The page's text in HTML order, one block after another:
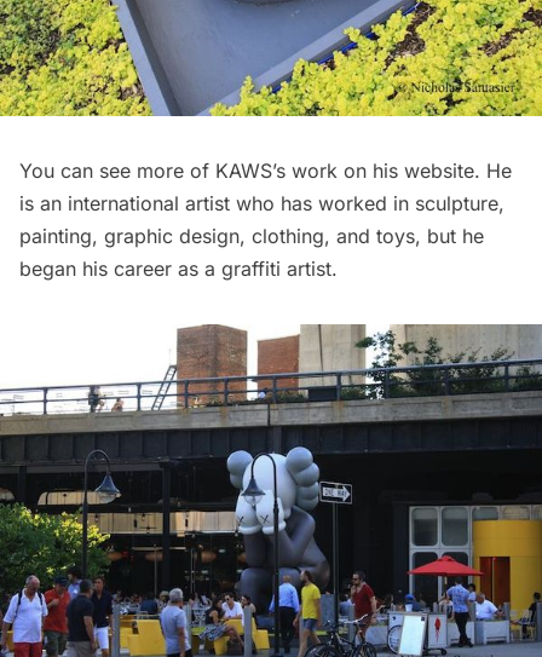
You can see more of KAWS’s work on his website. He
is an international artist who has worked in sculpture,
painting, graphic design, clothing, and toys, but he
began his career as a graffiti artist.